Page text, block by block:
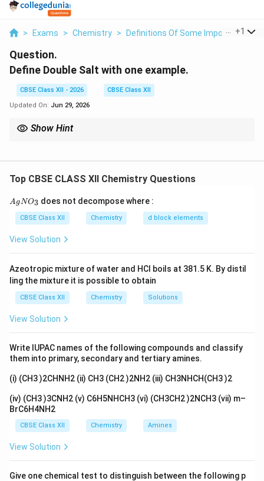
> Exams > Chemistry > Definitions Of Some Important
+1
Question.
Define Double Salt with one example.
CBSE Class XII - 2026
CBSE Class XII
Updated On: Jun 29, 2026
Show Hint
Top CBSE CLASS XII Chemistry Questions
{A
gN
3}
AgNO3 does not decompose where :
CBSE Class XII Chemistry d block elements
View Solution
Azeotropic mixture of water and HCl boils at 381.5 K. By distil
ling the mixture it is possible to obtain
CBSE Class XII Chemistry Solutions
View Solution
Write IUPAC names of the following compounds and classify
them into primary, secondary and tertiary amines.
(i) (CH3 )2CHNH2 (ii) CH3 (CH2 )2NH2 (iii) CH3NHCH(CH3 )2
(iv) (CH3 )3CNH2 (v) C6H5NHCH3 (vi) (CH3CH2 )2NCH3 (vii) m–
BrC6H4NH2
CBSE Class XII Chemistry Amines
View Solution
Give one chemical test to distinguish between the following p